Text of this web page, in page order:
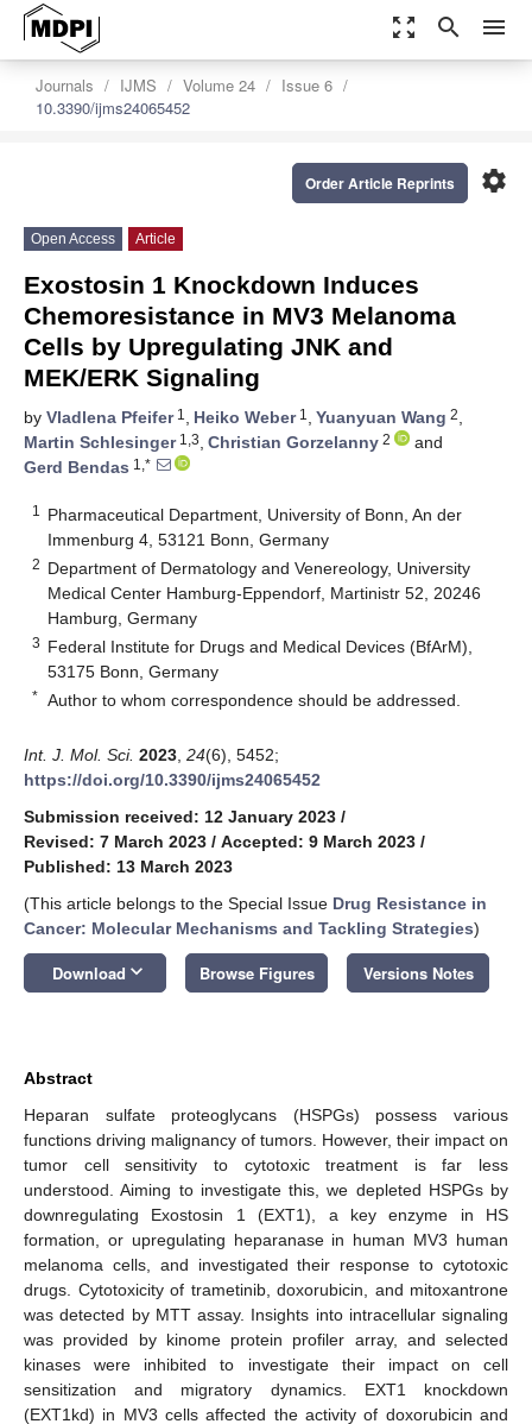
zoom_out_map search menu
Journals IJMS Volume 24
Issue 6
10.3390/ijms24065452
settings
Order Article Reprints
Open Access Article
Exostosin 1 Knockdown Induces
Chemoresistance in MV3 Melanoma
Cells by Upregulating JNK and
MEK/ERK Signaling
by Vladlena Pfeifer1 , Heiko Weber1 , Yuanyuan Wang 2,
Martin Schlesinger1,3, Christian Gorzelanny 2
and
Gerd Bendas 1,*
1
Pharmaceutical Department, University of Bonn, An der
Immenburg 4, 53121 Bonn, Germany
2 Department of Dermatology and Venereology, University
Medical Center Hamburg-Eppendorf, Martinistr 52, 20246
Hamburg, Germany
3 Federal Institute for Drugs and Medical Devices (BfArM),
53175 Bonn, Germany
* Author to whom correspondence should be addressed.
Int. J. Mol. Sci. 2023 24(6), 5452;
https://doi.org/10.3390/ijms24065452
Submission received: 12 January 2023 /
Revised: 7 March 2023 / Accepted: 9 March 2023 /
Published: 13 March 2023
(This article belongs to the Special Issue Drug Resistance in
Cancer: Molecular Mechanisms and Tackling Strategies)
Download keyboard_arrow_down Browse Figures Versions Notes
Abstract
Heparan sulfate proteoglycans (HSPGs) possess various
functions driving malignancy of tumors. However, their impact on
tumor cell sensitivity to cytotoxic treatment is far less
understood. Aiming to investigate this, we depleted HSPGs by
downregulating Exostosin 1 (EXT1), a key enzyme in HS
formation, or upregulating heparanase in human MV3 human
melanoma cells, and investigated their response to cytotoxic
drugs. Cytotoxicity of trametinib, doxorubicin, and mitoxantrone
was detected by MTT assay. Insights into intracellular signaling
was provided by kinome protein profiler array, and selected
kinases were inhibited to investigate their impact on cell
sensitization and migratory dynamics. EXT1 knockdown
(EXT1kd) in MV3 cells affected the activity of doxorubicin and